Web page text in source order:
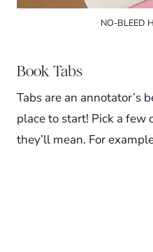
NO-BLEED
Book Tabs
Tabs are an annotator’s
place to start! Pick a few
they’ll mean. For